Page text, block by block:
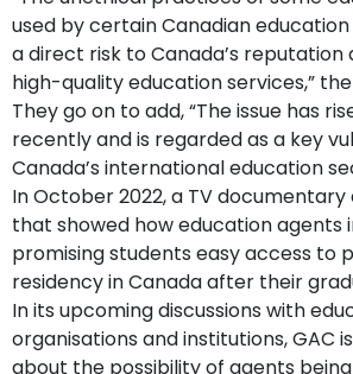
used by certain Canadian
a direct risk to Canada’s reputation
high-quality education services,”
They go on to add, “The issue has
recently and is regarded as a key
Canada’s international education
In October 2022, a TV documentary
that showed how education agents
promising students easy access to
residency in Canada after their
In its upcoming discussions with
organisations and institutions, GAC
about the possibility of agents